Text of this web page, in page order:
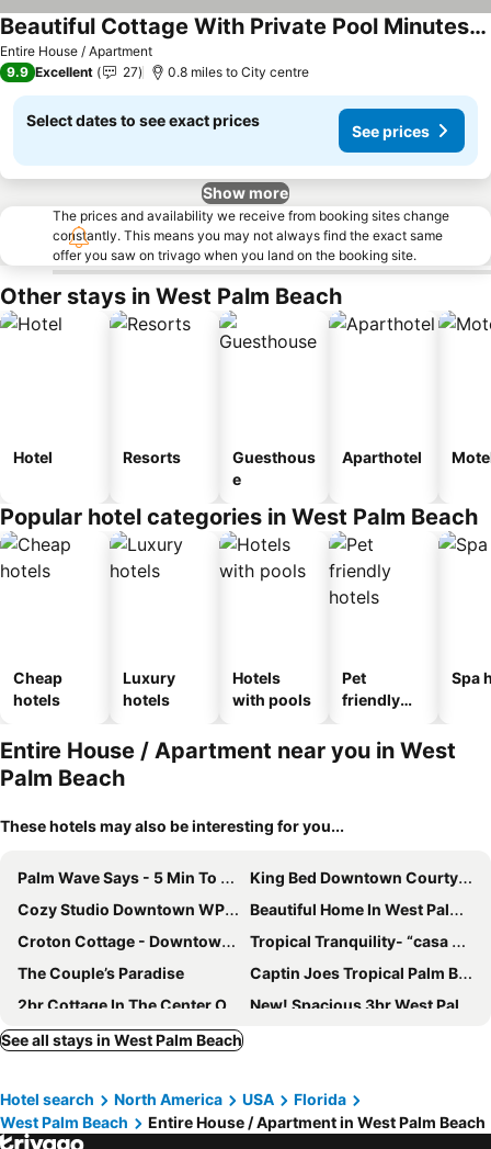
Entire House / Apartment
Beautiful Cottage With Private Pool Minutes From Downtown And The Beach
9.9 Excellent 27 0.8 miles to City centre
Select dates to see exact prices
See prices
Show more
The prices and availability we receive from booking sites change
constantly. This means you may not always find the exact same
offer you saw on trivago when you land on the booking site.
Other stays in West Palm Beach
Hotel Resorts
Guesthous
e
Aparthotel
Popular hotel categories in West Palm Beach
Cheap
hotels
Luxury
hotels
Hotels
with pools
Pet
friendly
Spa
Entire House / Apartment near you in West
Palm Beach
These hotels may also be interesting for you...
Palm Wave Says - 5 Min To Best Locations
King Bed Downtown Courtyard Apt
Cozy Studio Downtown WPB -Unit C
Beautiful Home In West Palm Beach W/ Largest Pool And Jacuzzi
Croton Cottage - Downtown Wpb Guest House
Tropical Tranquility- “casa Pina”
The Couple’s Paradise
Captin Joes Tropical Palm Beach Hot Tub Hideaway
2br Cottage In The Center Of West Palm Beach
New! Spacious 3br West Palm Beach Cottage W/patio
Studio On A Second Floor With Huge Private Back Yard
The Chardonnay Resort
Royal Equestrian Haven a Luxury Paradise Escape with Pool
Mermaid's Lighthouse
Requited Bliss
See all stays in West Palm Beach
Hotel search North America USA
Florida
West Palm Beach
Entire House / Apartment in West Palm Beach